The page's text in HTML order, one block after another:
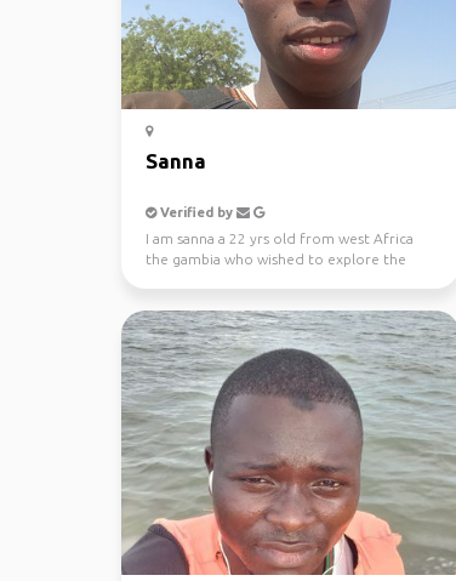
Sanna
Verified by
I am sanna a 22 yrs old from west Africa
the gambia who wished to explore the